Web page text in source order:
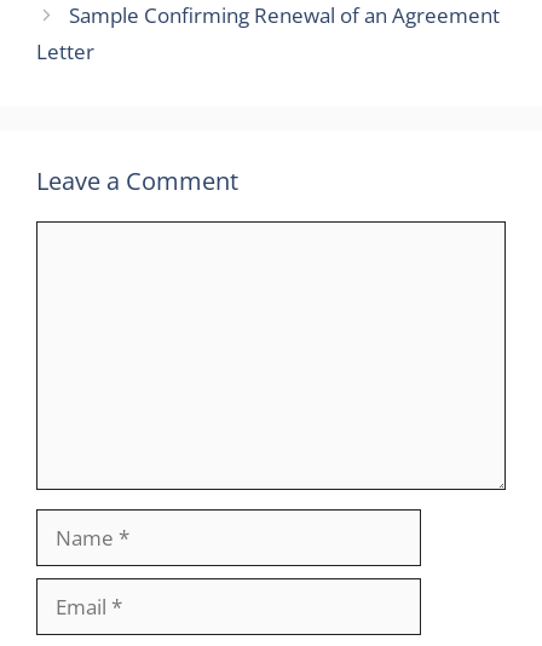
Sample Confirming Renewal of an Agreement
Letter
Leave a Comment